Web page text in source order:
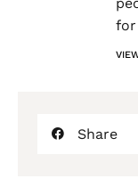
for
Share